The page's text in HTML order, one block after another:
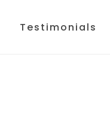
Testimonials